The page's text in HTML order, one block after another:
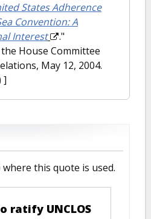
States Adherence
Convention: A
Interest
."
House Committee
May 12, 2004.
]
this quote is used.
ratify UNCLOS